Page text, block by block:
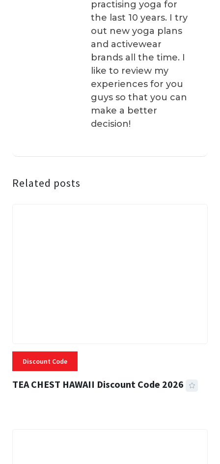
practising yoga for
the last 10 years. I try
out new yoga plans
and activewear
brands all the time. I
like to review my
experiences for you
guys so that you can
make a better
decision!
Related posts
Discount Code
TEA CHEST HAWAII Discount Code 2026